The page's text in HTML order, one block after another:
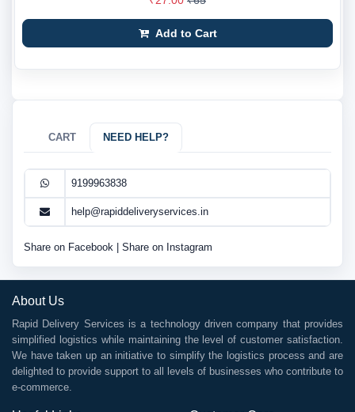
Add to Cart
CART NEED HELP?
9199963838
help@rapiddeliveryservices.in
Share on Facebook Share on Instagram
About Us
Rapid Delivery Services is a technology driven company that provides
simplified logistics while maintaining the level of customer satisfaction.
We have taken up an initiative to simplify the logistics process and are
delighted to provide support to all levels of businesses who contribute to
e-commerce.